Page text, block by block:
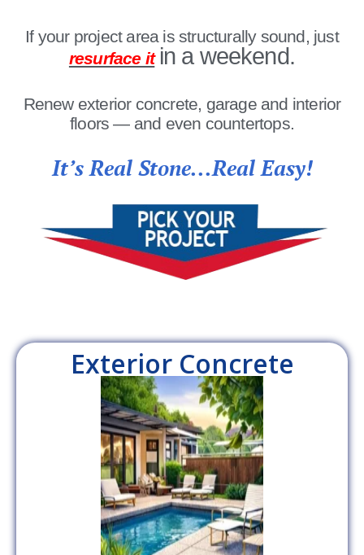
If your project area is structurally sound, just
resurface it in a weekend.
Renew exterior concrete, garage and interior
floors — and even countertops.
It’s Real Stone...Real Easy!
Exterior Concrete